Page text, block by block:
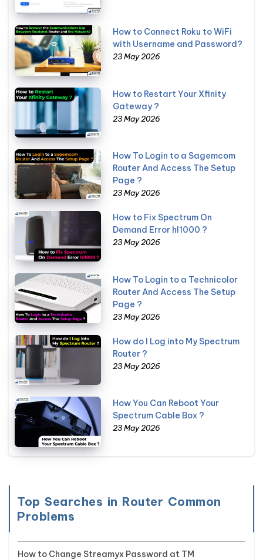
How to Connect Roku to WiFi
with Username and Password?
23 May 2026
How to Restart Your Xfinity
Gateway ?
23 May 2026
How To Login to a Sagemcom
Router And Access The Setup
Page ?
23 May 2026
How to Fix Spectrum On
Demand Error hl1000 ?
23 May 2026
How To Login to a Technicolor
Router And Access The Setup
Page ?
23 May 2026
How do I Log into My Spectrum
Router ?
23 May 2026
How You Can Reboot Your
Spectrum Cable Box ?
23 May 2026
Top Searches in Router Common
Problems
How to Change Streamyx Password at TM